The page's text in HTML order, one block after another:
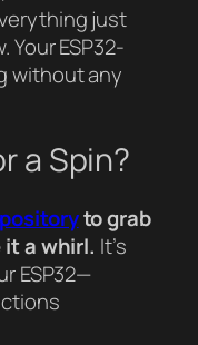
just
Your ESP32-
without any
a Spin?
to grab
a whirl. It’s
ESP32—